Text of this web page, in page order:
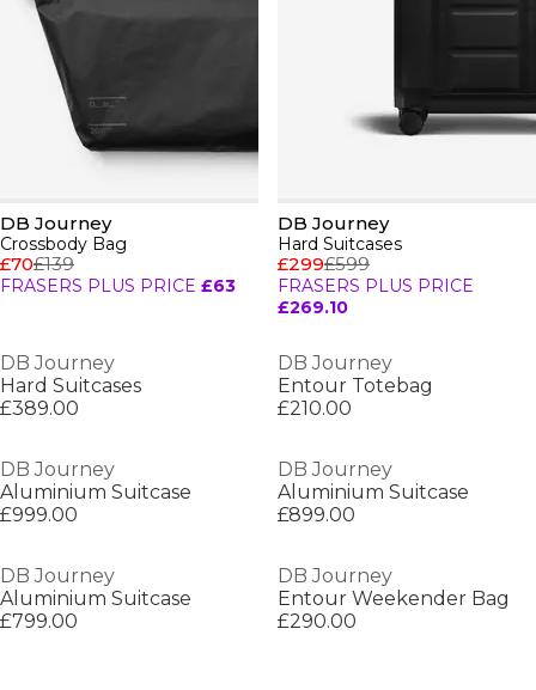
DB Journey
Crossbody Bag
£70£139
FRASERS PLUS PRICE £63
DB Journey
Hard Suitcases
£299£599
FRASERS PLUS PRICE
£269.10
DB Journey
Hard Suitcases
£389.00
DB Journey
Entour Totebag
£210.00
DB Journey
Aluminium Suitcase
£999.00
DB Journey
Aluminium Suitcase
£899.00
DB Journey
Aluminium Suitcase
£799.00
DB Journey
Entour Weekender Bag
£290.00